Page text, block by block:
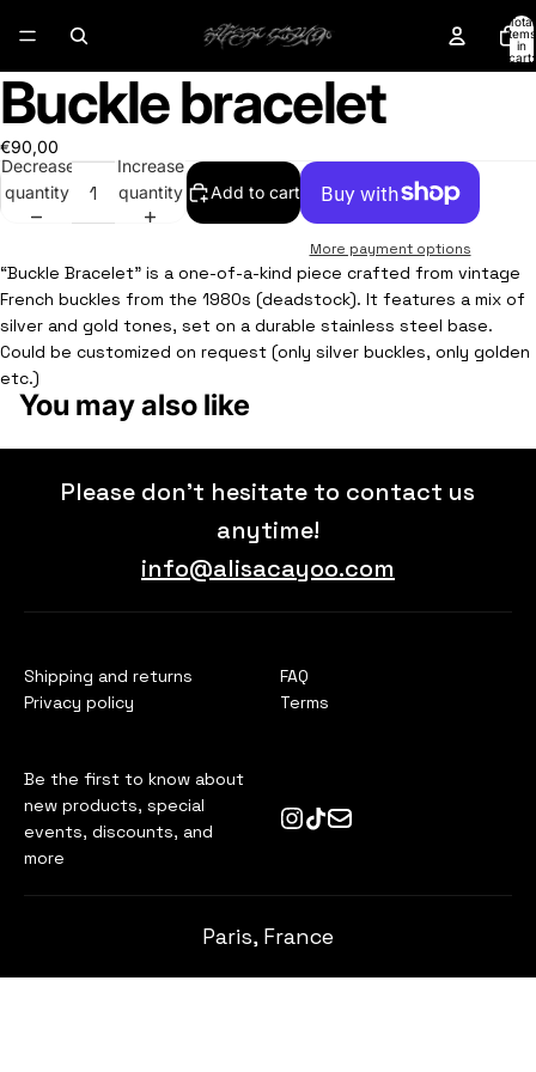
Total
items
in
cart:
0
Open
image
in
full
screen
Open
image
in
full
screen
Open
image
in
full
screen
Open
image
in
full
screen
Buckle bracelet
€90,00
Decrease
quantity
Increase
quantity
Add to cart
More payment options
“Buckle Bracelet” is a one-of-a-kind piece crafted from vintage
French buckles from the 1980s (deadstock). It features a mix of
silver and gold tones, set on a durable stainless steel base.
Could be customized on request (only silver buckles, only golden
etc.)
You may also like
Please don’t hesitate to contact us
anytime!
info@alisacayoo.com
Shipping and returns
Privacy policy
FAQ
Terms
Be the first to know about
new products, special
events, discounts, and
more
Paris, France